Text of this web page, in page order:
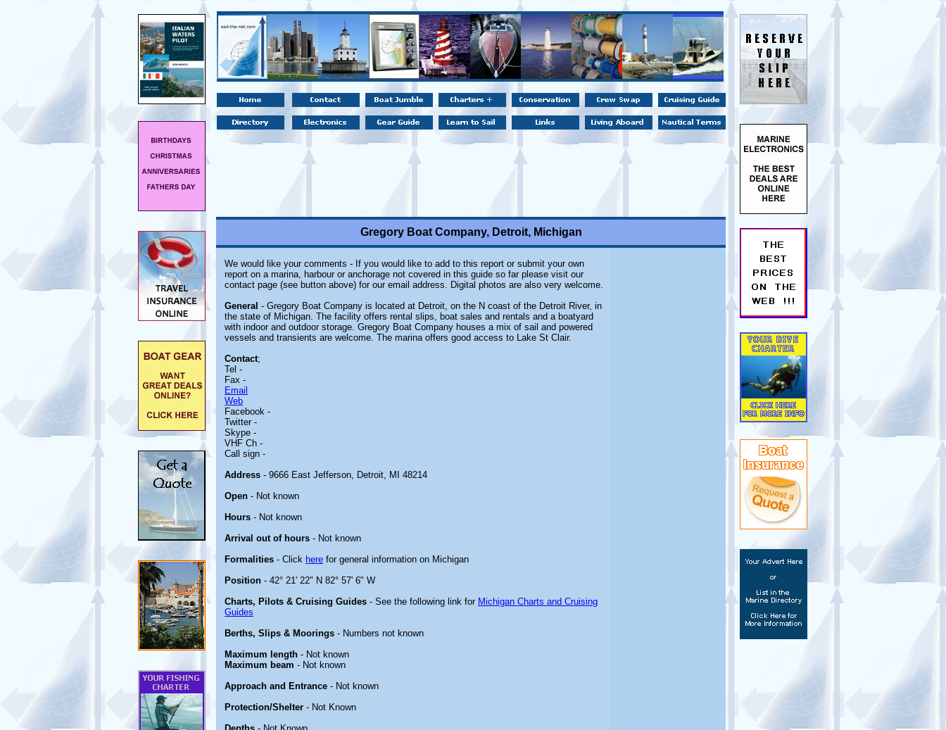
Gregory Boat Company, Detroit, Michigan
We would like your comments - If you would like to add to this report or submit your own
report on a marina, harbour or anchorage not covered in this guide so far please visit our
contact page (see button above) for our email address. Digital photos are also very welcome.
General - Gregory Boat Company is located at Detroit, on the N coast of the Detroit River, in
the state of Michigan. The facility offers rental slips, boat sales and rentals and a boatyard
with indoor and outdoor storage. Gregory Boat Company houses a mix of sail and powered
vessels and transients are welcome. The marina offers good access to Lake St Clair.
Contact;
Tel -
Fax -
Email
Web
Facebook -
Twitter -
Skype -
VHF Ch -
Call sign -
Address - 9666 East Jefferson, Detroit, MI 48214
Open - Not known
Hours - Not known
Arrival out of hours - Not known
Formalities - Click here for general information on Michigan
Position - 42° 21' 22" N 82° 57' 6" W
Charts, Pilots & Cruising Guides - See the following link for Michigan Charts and Cruising
Guides
Berths, Slips & Moorings - Numbers not known
Maximum length - Not known
Maximum beam - Not known
Approach and Entrance - Not known
Protection/Shelter - Not Known